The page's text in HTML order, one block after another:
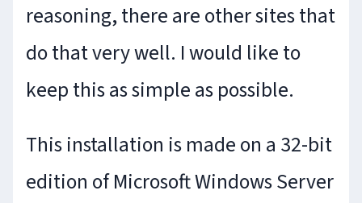
reasoning, there are other sites that
do that very well. I would like to
keep this as simple as possible.
This installation is made on a 32-bit
edition of Microsoft Windows Server